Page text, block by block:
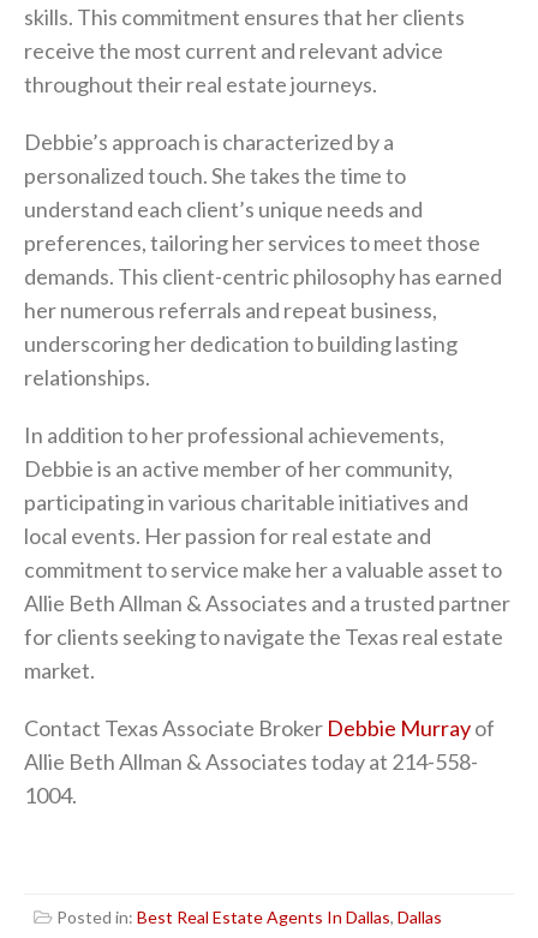
skills. This commitment ensures that her clients
receive the most current and relevant advice
throughout their real estate journeys.
Debbie’s approach is characterized by a
personalized touch. She takes the time to
understand each client’s unique needs and
preferences, tailoring her services to meet those
demands. This client-centric philosophy has earned
her numerous referrals and repeat business,
underscoring her dedication to building lasting
relationships.
In addition to her professional achievements,
Debbie is an active member of her community,
participating in various charitable initiatives and
local events. Her passion for real estate and
commitment to service make her a valuable asset to
Allie Beth Allman & Associates and a trusted partner
for clients seeking to navigate the Texas real estate
market.
Contact Texas Associate Broker Debbie Murrayof
Allie Beth Allman & Associates today at 214-558-
1004.
Posted in: Best Real Estate Agents In Dallas, Dallas